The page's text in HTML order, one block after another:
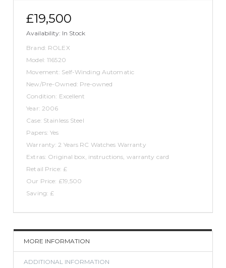
£19,500
Availability: In Stock
Brand: ROLEX
Model: 116520
Movement: Self-Winding Automatic
New/Pre-Owned: Pre-owned
Condition: Excellent
Year: 2006
Case: Stainless Steel
Papers: Yes
Warranty: 2 Years RC Watches Warranty
Extras: Original box, instructions, warranty card
Retail Price: £
Our Price: £19,500
Saving: £
MORE INFORMATION
ADDITIONAL INFORMATION